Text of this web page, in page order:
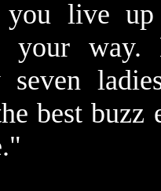
live
your
seven
best buzz